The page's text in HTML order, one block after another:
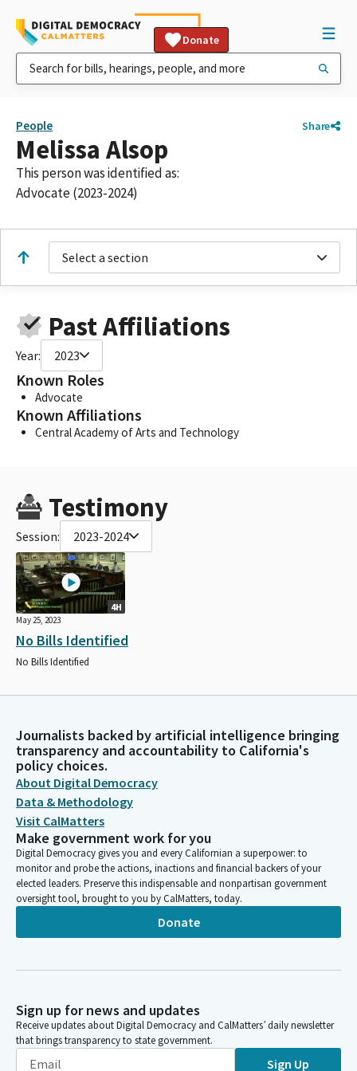
Donate
People Share
Melissa Alsop
This person was identified as:
Advocate (2023-2024)
Select a section
Past Affiliations
Year: 2023
Known Roles
Advocate
Known Affiliations
Central Academy of Arts and Technology
Testimony
Session: 2023-2024
4H
May 25, 2023
No Bills Identified
No Bills Identified
Journalists backed by artificial intelligence bringing
transparency and accountability to California's
policy choices.
About Digital Democracy
Data & Methodology
Visit CalMatters
Make government work for you
Digital Democracy gives you and every Californian a superpower: to
monitor and probe the actions, inactions and financial backers of your
elected leaders. Preserve this indispensable and nonpartisan government
oversight tool, brought to you by CalMatters, today.
Donate
Sign up for news and updates
Receive updates about Digital Democracy and CalMatters’ daily newsletter
that brings transparency to state government.
Sign Up